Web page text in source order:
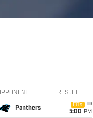
RESULT
Panthers
FOX
5:00 PM